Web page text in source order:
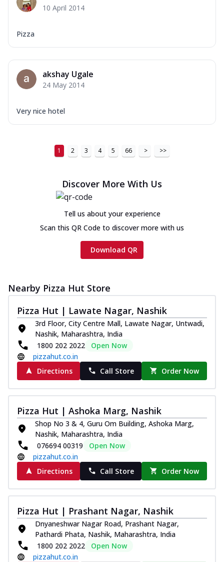
10 April 2014
Pizza
akshay Ugale
24 May 2014
Very nice hotel
1 2 3 4 5 66 > >>
Discover More With Us
Tell us about your experience
Scan this QR Code to discover more with us
Download QR
Nearby Pizza Hut Store
Pizza Hut | Lawate Nagar, Nashik
3rd Floor, City Centre Mall, Lawate Nagar, Untwadi,
Nashik, Maharashtra, India
1800 202 2022
Open Now
pizzahut.co.in
Directions
Call Store Order Now
Pizza Hut | Ashoka Marg, Nashik
Shop No 3 & 4, Guru Om Building, Ashoka Marg,
Nashik, Maharashtra, India
076694 00319
Open Now
pizzahut.co.in
Directions
Call Store Order Now
Pizza Hut | Prashant Nagar, Nashik
Dnyaneshwar Nagar Road, Prashant Nagar,
Pathardi Phata, Nashik, Maharashtra, India
1800 202 2022
Open Now
pizzahut.co.in